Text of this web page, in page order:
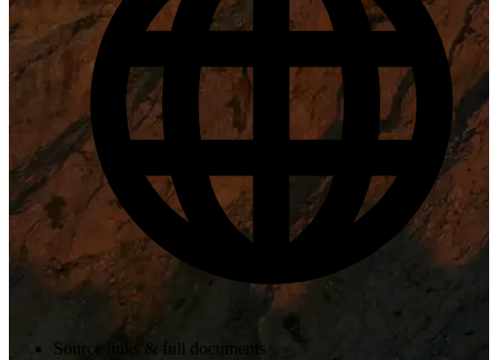
Source links & full documents